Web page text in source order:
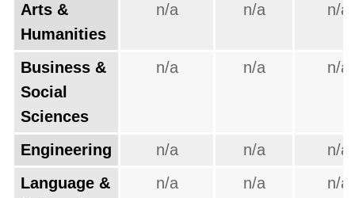
Arts &
Humanities
n/a n/a n/a
Business &
Social
Sciences
n/a n/a n/a
Engineering n/a n/a
n/a
Language &
n/a n/a n/a